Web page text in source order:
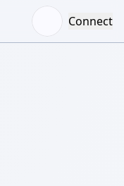
Connect